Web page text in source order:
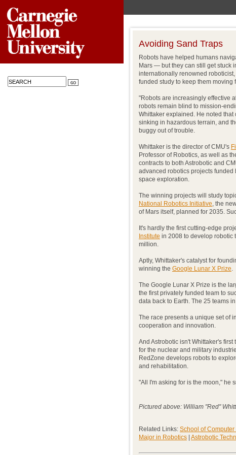
Avoiding Sand Traps
Robots have helped humans
Mars — but they can still get stuck
internationally renowned roboticist,
funded study to keep them moving
"Robots are increasingly effective
robots remain blind to mission-
Whittaker explained. He noted
sinking in hazardous terrain, and
buggy out of trouble.
Whittaker is the director of CMU's
Professor of Robotics, as well as
contracts to both Astrobotic and
advanced robotics projects funded
space exploration.
The winning projects will study
National Robotics Initiative, the
of Mars itself, planned for 2035.
It's hardly the first cutting-edge
Institute in 2008 to develop robotic
million.
Aptly, Whittaker's catalyst for
winning the Google Lunar X Prize.
The Google Lunar X Prize is the
the first privately funded team to
data back to Earth. The 25 teams
The race presents a unique set of
cooperation and innovation.
And Astrobotic isn't Whittaker's
for the nuclear and military
RedZone develops robots to
and rehabilitation.
"All I'm asking for is the moon," he
Pictured above: William "Red"
Related Links: School of Computer
Major in Robotics Astrobotic